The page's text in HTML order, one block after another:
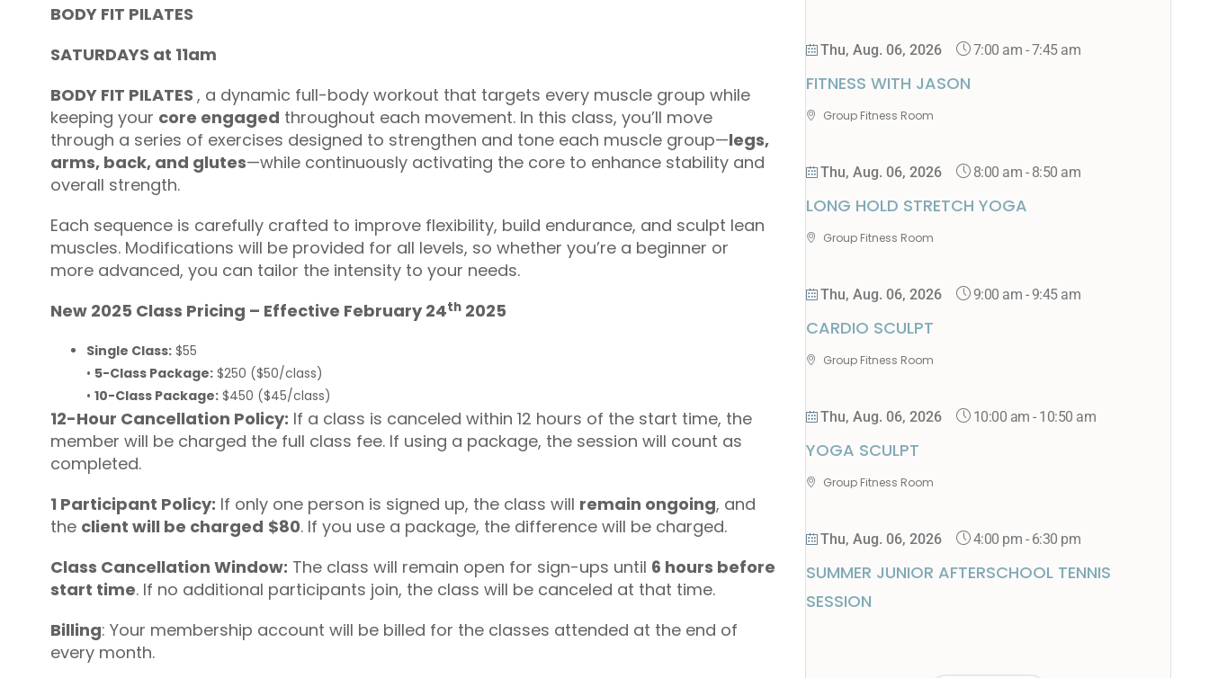
BODY FIT PILATES
SATURDAYS at 11am
BODY FIT PILATES , a dynamic full-body workout that targets every muscle group while
keeping your core engaged throughout each movement. In this class, you’ll move
through a series of exercises designed to strengthen and tone each muscle group—legs,
arms, back, and glutes—while continuously activating the core to enhance stability and
overall strength.
Each sequence is carefully crafted to improve flexibility, build endurance, and sculpt lean
muscles. Modifications will be provided for all levels, so whether you’re a beginner or
more advanced, you can tailor the intensity to your needs.
New 2025 Class Pricing – Effective February 24th2025
Single Class:$55
• 5-Class Package:$250 ($50/class)
• 10-Class Package:$450 ($45/class)
12-Hour Cancellation Policy: If a class is canceled within 12 hours of the start time, the
member will be charged the full class fee. If using a package, the session will count as
completed.
1 Participant Policy: If only one person is signed up, the class will remain ongoing, and
the client will be charged $80. If you use a package, the difference will be charged.
Class Cancellation Window: The class will remain open for sign-ups until 6 hours before
start time. If no additional participants join, the class will be canceled at that time.
Billing: Your membership account will be billed for the classes attended at the end of
every month.
Thu, Aug. 06, 2026 7:00 am -7:45 am
FITNESS WITH JASON
Group Fitness Room
Thu, Aug. 06, 2026 8:00 am - 8:50 am
LONG HOLD STRETCH YOGA
Group Fitness Room
Thu, Aug. 06, 2026 9:00 am - 9:45 am
CARDIO SCULPT
Group Fitness Room
Thu, Aug. 06, 2026 10:00 am - 10:50 am
YOGA SCULPT
Group Fitness Room
Thu, Aug. 06, 2026 4:00 pm - 6:30 pm
SUMMER JUNIOR AFTERSCHOOL TENNIS
SESSION